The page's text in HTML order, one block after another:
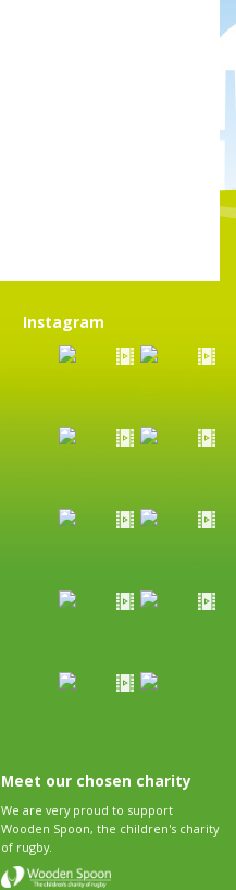
Instagram
Meet our chosen charity
We are very proud to support
Wooden Spoon, the children's charity
of rugby.